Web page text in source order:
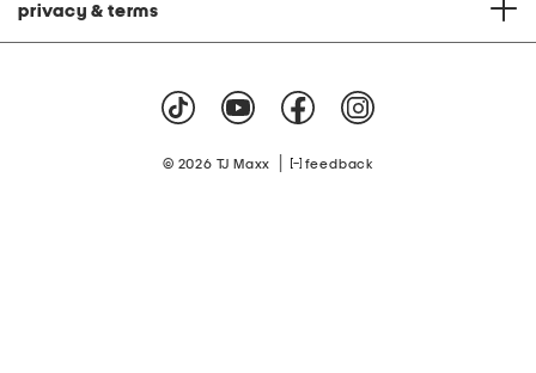
privacy & terms
© 2026 TJ Maxx feedback